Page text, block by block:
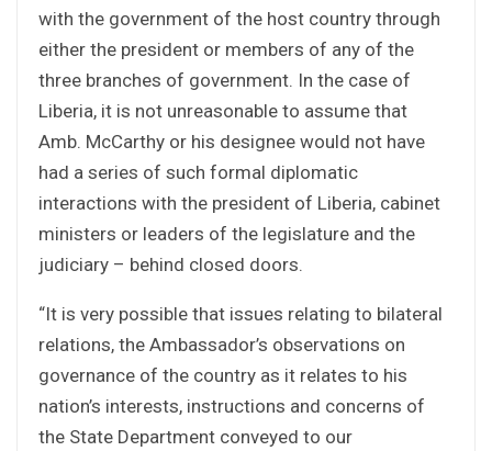
with the government of the host country through
either the president or members of any of the
three branches of government. In the case of
Liberia, it is not unreasonable to assume that
Amb. McCarthy or his designee would not have
had a series of such formal diplomatic
interactions with the president of Liberia, cabinet
ministers or leaders of the legislature and the
judiciary – behind closed doors.
“It is very possible that issues relating to bilateral
relations, the Ambassador’s observations on
governance of the country as it relates to his
nation’s interests, instructions and concerns of
the State Department conveyed to our